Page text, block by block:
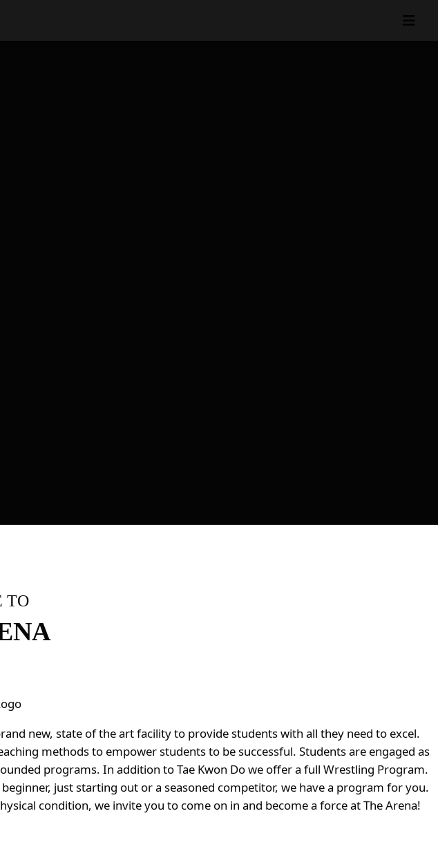
TO
new, state of the art facility to provide students with all they need to excel.
methods to empower students to be successful. Students are engaged as
programs. In addition to Tae Kwon Do we offer a full Wrestling Program.
just starting out or a seasoned competitor, we have a program for you.
condition, we invite you to come on in and become a force at The Arena!